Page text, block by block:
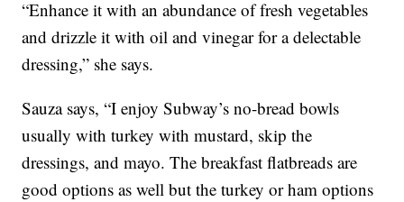
“Enhance it with an abundance of fresh vegetables
and drizzle it with oil and vinegar for a delectable
dressing,” she says.
Sauza says, “I enjoy Subway’s no-bread bowls
usually with turkey with mustard, skip the
dressings, and mayo. The breakfast flatbreads are
good options as well but the turkey or ham options